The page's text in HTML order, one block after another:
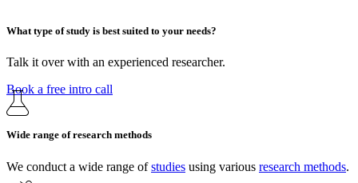
What type of study is best suited to your needs?
Talk it over with an experienced researcher.
Book a free intro call
Wide range of research methods
We conduct a wide range ofstudies using various research methods.